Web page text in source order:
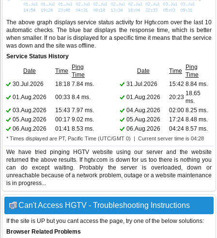
The above graph displays service status activity for Hgtv.com over the last 10
automatic checks. The blue bar displays the response time, which is better
when smaller. If no bar is displayed for a specific time it means that the service
was down and the site was offline.
Service Status History
Date Time
Ping
Time
Date Time
Ping
Time
30.Jul.2026
18:18 7.84 ms. 31.Jul.2026 15:42 8.84 ms.
01.Aug.2026
00:33 8.4 ms. 01.Aug.2026 20:23
18.65
ms.
03.Aug.2026
15:43 7.97 ms. 04.Aug.2026 02:00 8.25 ms.
05.Aug.2026
00:17 9.02 ms. 05.Aug.2026 17:24 8.48 ms.
06.Aug.2026
01:41 8.53 ms. 06.Aug.2026 04:24 8.57 ms.
* Times displayed are PT, Pacific Time (UTC/GMT 0) | Current server time is 04:28
We have tried pinging HGTV website using our server and the website
returned the above results. If hgtv.com is down for us too there is nothing you
can do except waiting. Probably the server is overloaded, down or
unreachable because of a network problem, outage or a website maintenance
is in progress...
Can't Access HGTV - Troubleshooting Instructions
If the site is UP but you cant access the page, try one of the below solutions:
Browser Related Problems